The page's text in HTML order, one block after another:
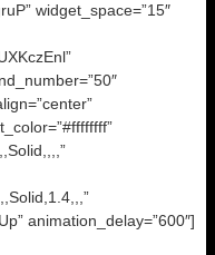
widget_space=”15″
animation_delay=”600″]